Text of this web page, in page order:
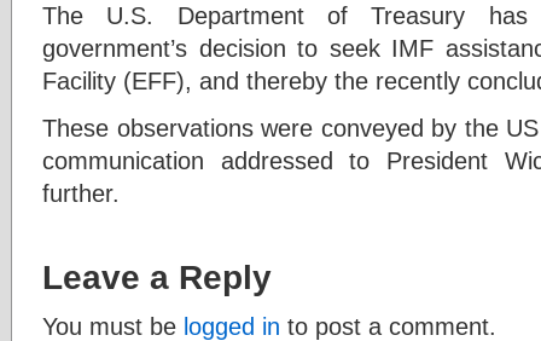
The U.S. Department of Treasury
government’s decision to seek IMF
Facility (EFF), and thereby the recently
These observations were conveyed by the
communication addressed to President
further.
Leave a Reply
You must be logged in to post a comment.